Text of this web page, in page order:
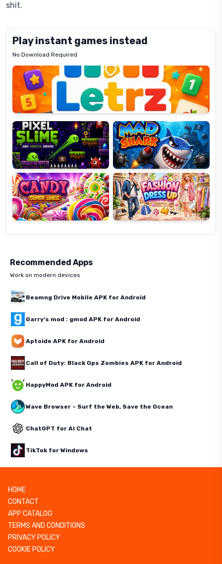
shit.
Play instant games instead
No Download Required
Letrz
Pixel
Slime
Mad
Shark
Candy
Super
Lines
Fashion
Dress
Up
Recommended Apps
Work on modern devices
Beamng Drive Mobile APK for Android
Garry's mod : gmod APK for Android
Aptoide APK for Android
Call of Duty: Black Ops Zombies APK for Android
HappyMod APK for Android
Wave Browser – Surf the Web, Save the Ocean
ChatGPT for AI Chat
TikTok for Windows
HOME
CONTACT
APP CATALOG
TERMS AND CONDITIONS
PRIVACY POLICY
COOKIE POLICY